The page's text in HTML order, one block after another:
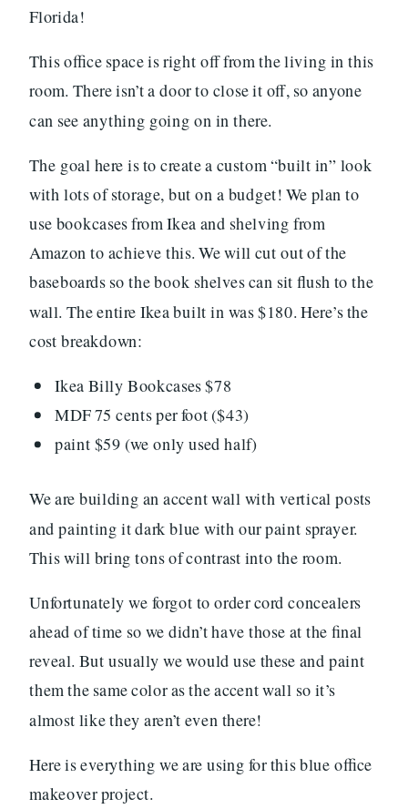
Florida!
This office space is right off from the living in this
room. There isn’t a door to close it off, so anyone
can see anything going on in there.
The goal here is to create a custom “built in” look
with lots of storage, but on a budget! We plan to
use bookcases from Ikea and shelving from
Amazon to achieve this. We will cut out of the
baseboards so the book shelves can sit flush to the
wall. The entire Ikea built in was $180. Here’s the
cost breakdown:
Ikea Billy Bookcases $78
MDF 75 cents per foot ($43)
paint $59 (we only used half)
We are building an accent wall with vertical posts
and painting it dark blue with our paint sprayer.
This will bring tons of contrast into the room.
Unfortunately we forgot to order cord concealers
ahead of time so we didn’t have those at the final
reveal. But usually we would use these and paint
them the same color as the accent wall so it’s
almost like they aren’t even there!
Here is everything we are using for this blue office
makeover project.